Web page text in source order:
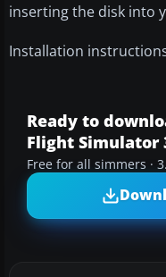
inserting the disk into
Installation
Ready to
Flight Simulator
Free for all simmers ·